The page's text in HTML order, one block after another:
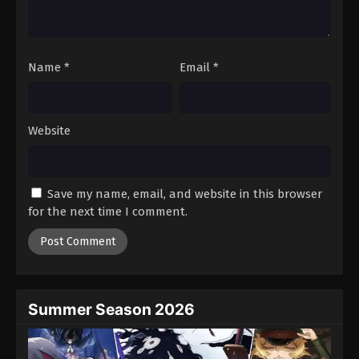
One Piece Episode 933
Eps 933 - Episode 933 - August 16, 2025
One Piece Episode 935
Name * Email *
Website
Save my name, email, and website in this browser
for the next time I comment.
Summer Season 2026